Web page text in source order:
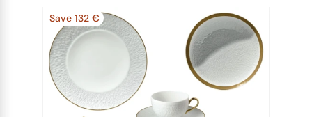
Save 132 €